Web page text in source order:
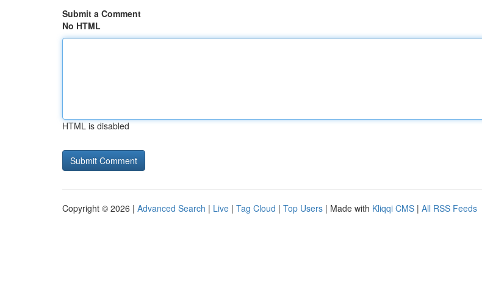
Submit a Comment
No HTML
HTML is disabled
Copyright © 2026 | Advanced Search | Live | Tag Cloud | Top Users | Made with Kliqqi CMS | All RSS Feeds